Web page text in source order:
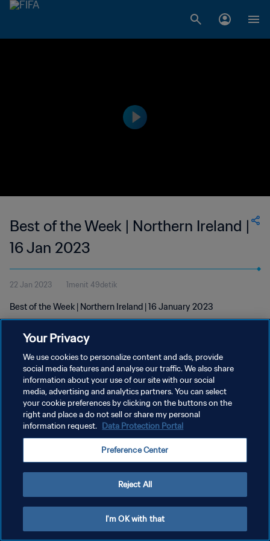
Best of the Week | Northern Ireland |
16 Jan 2023
22 Jan 2023 1menit 49detik
Best of the Week | Northern Ireland | 16 January 2023
KEBIJAKAN PRIVASI
SYARAT DAN KETENTUAN
Copyright © 1994 - 2026 FIFA. All rights reserved.
Your Privacy
We use cookies to personalize content and ads, provide
social media features and analyse our traffic. We also share
information about your use of our site with our social
media, advertising and analytics partners. You can select
your cookie preferences by clicking on the buttons on the
right and place a do not sell or share my personal
information request. Data Protection Portal
Preference Center
Reject All
I'm OK with that